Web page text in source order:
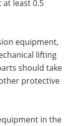
least 0.5
equipment,
lifting
should take
protective
in the